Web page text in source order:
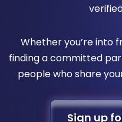
Whether you’re into
finding a committed
people who share
Sign up